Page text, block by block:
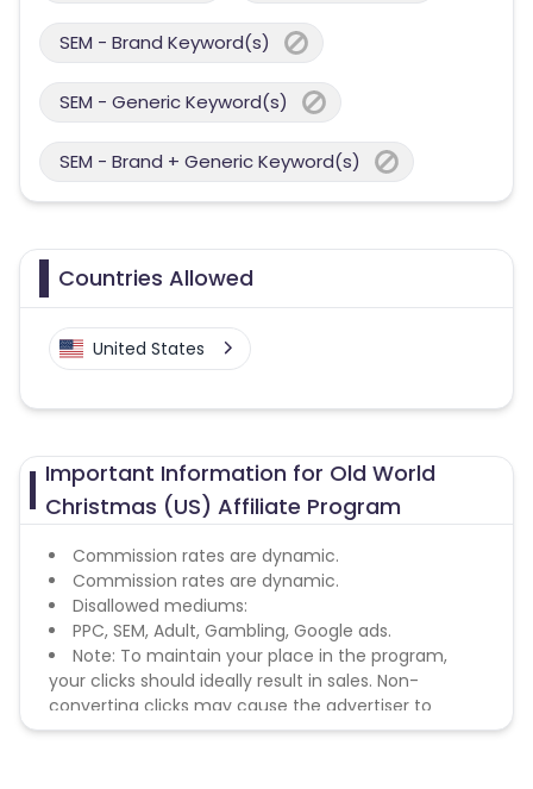
SEM - Brand Keyword(s)
SEM - Generic Keyword(s)
SEM - Brand + Generic Keyword(s)
Countries Allowed
United States
Important Information for Old World
Christmas (US) Affiliate Program
Commission rates are dynamic.
Commission rates are dynamic.
Disallowed mediums:
PPC, SEM, Adult, Gambling, Google ads.
Note: To maintain your place in the program,
your clicks should ideally result in sales. Non-
converting clicks may cause the advertiser to
remove you from the program.